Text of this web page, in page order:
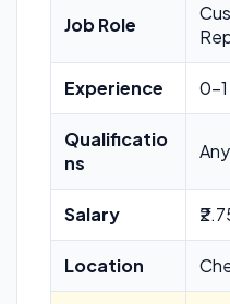
Job Role
Experience 0-1
Qualificatio
ns
Salary
Location